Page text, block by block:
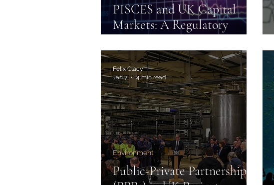
PISCES and UK Capital
Markets: A Regulatory
Public-Private Partnerships
Environment
Felix Clacy
Jan 7
4 min read